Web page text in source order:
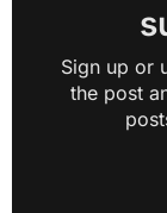
Sign up or
the post